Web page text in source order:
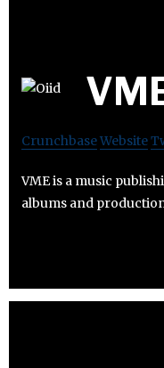
CrunchbaseWebsite
VME is a music
albums and